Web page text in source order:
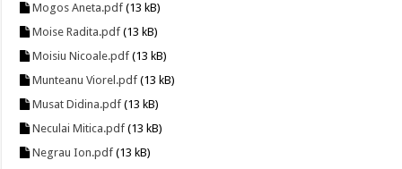
Mogos Aneta.pdf (13 kB)
Moise Radita.pdf (13 kB)
Moisiu Nicoale.pdf (13 kB)
Munteanu Viorel.pdf (13 kB)
Musat Didina.pdf (13 kB)
Neculai Mitica.pdf (13 kB)
Negrau Ion.pdf (13 kB)